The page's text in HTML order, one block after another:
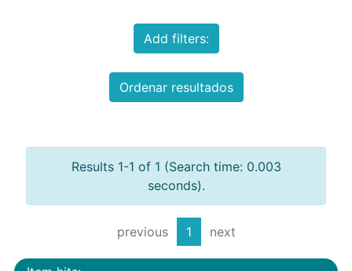
Add filters:
Ordenar resultados
Results 1-1 of 1 (Search time: 0.003
seconds).
previous 1 next